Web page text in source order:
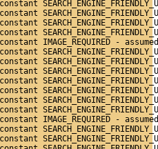
IMAGE_REQUIRED -
IMAGE_REQUIRED -